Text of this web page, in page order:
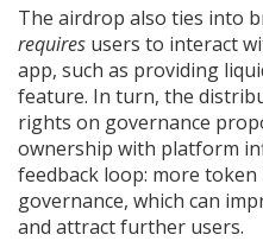
The airdrop also ties into
requires users to interact
app, such as providing
feature. In turn, the
rights on governance
ownership with platform
feedback loop: more
governance, which can
and attract further users.